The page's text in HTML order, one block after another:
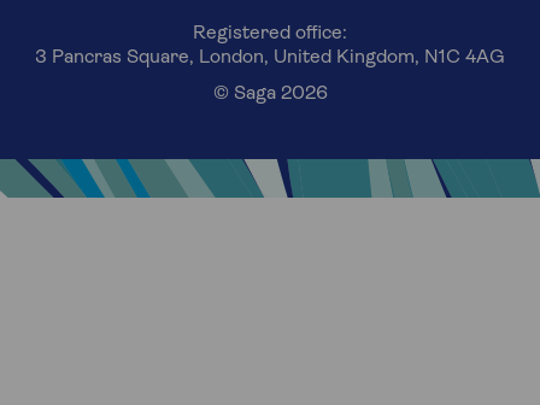
Registered office:
3 Pancras Square, London, United Kingdom, N1C 4AG
© Saga 2026